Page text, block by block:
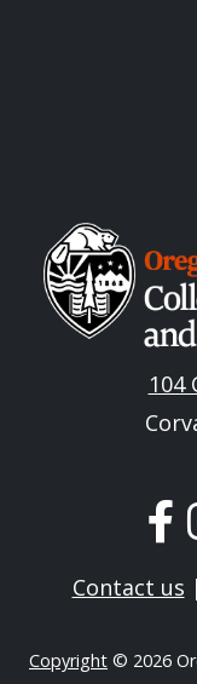
Image
104
Contact us |
Copyright © 2026